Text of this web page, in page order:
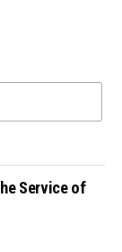
Service of